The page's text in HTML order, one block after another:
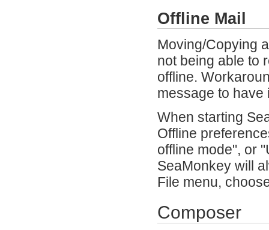
Offline Mail
Moving/Copying
not being able to
offline.
message to
When starting
Offline
offline mode", or
SeaMonkey will
File menu,
Composer